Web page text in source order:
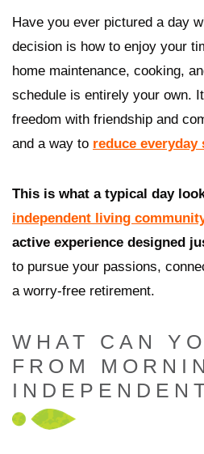
Have you ever pictured a day
decision is how to enjoy your
home maintenance, cooking,
schedule is entirely your own.
freedom with friendship and
and a way to reduce everyday
This is what a typical day
independent living
active experience designed
to pursue your passions,
a worry-free retirement.
WHAT CAN
FROM